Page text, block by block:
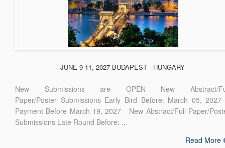
JUNE 9-11, 2027 BUDAPEST - HUNGARY
New Submissions are OPEN New Abstract/
Paper/Poster Submissions Early Bird Before: March 05, 2027
Payment Before March 19, 2027 New Abstract/Full Paper/
Submissions Late Round Before: ...
Read More